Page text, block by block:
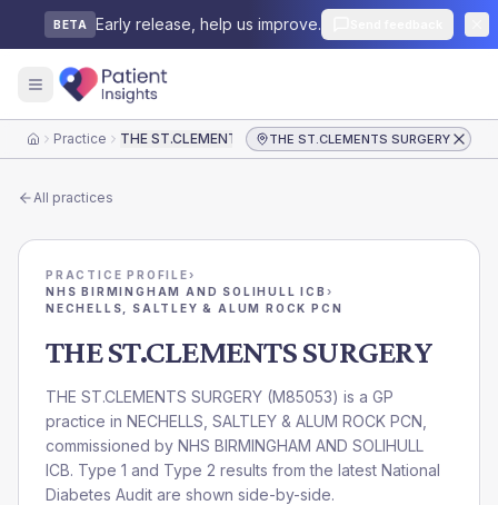
BETA Early release, help us improve.
HomePractice THE ST.CLEMENTS SURGERYTHE ST.CLEMENTS SURGERY
All practices
PRACTICE PROFILE›
NHS BIRMINGHAM AND SOLIHULL ICB ›
NECHELLS, SALTLEY & ALUM ROCK PCN
THE ST.CLEMENTS SURGERY
THE ST.CLEMENTS SURGERY (M85053) is a GP
practice in NECHELLS, SALTLEY & ALUM ROCK PCN
commissioned by NHS BIRMINGHAM AND SOLIHULL
ICB. Type 1 and Type 2 results from the latest National
Diabetes Audit are shown side-by-side.